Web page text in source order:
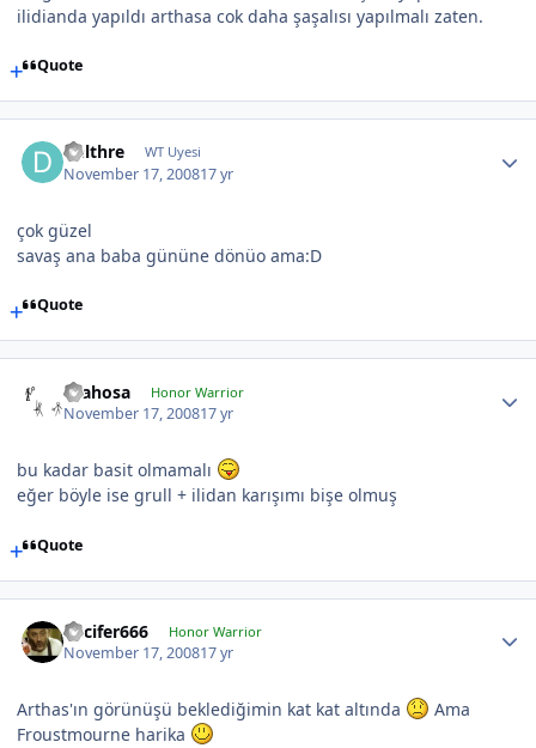
ilidianda yapıldı arthasa cok daha şaşalısı yapılmalı zaten.
Quote
Delthre WT Uyesi
November 17, 200817 yr
çok güzel
savaş ana baba gününe dönüo ama:D
Quote
drahosa Honor Warrior
November 17, 200817 yr
bu kadar basit olmamalı
eğer böyle ise grull + ilidan karışımı bişe olmuş
Quote
Lucifer666 Honor Warrior
November 17, 200817 yr
Arthas'ın görünüşü beklediğimin kat kat altında
Ama
Froustmourne harika